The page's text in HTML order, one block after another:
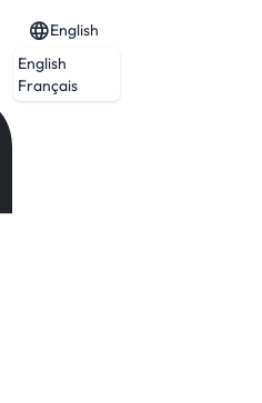
English
English
Français